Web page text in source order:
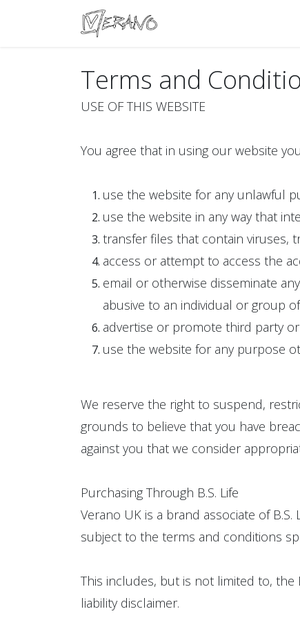
Terms and
USE OF THIS WEBSITE
You agree that in using our website
use the website for any unlawful
use the website in any way that
transfer files that contain viruses,
access or attempt to access the
email or otherwise disseminate
abusive to an individual or group
advertise or promote third party
use the website for any purpose
We reserve the right to suspend,
grounds to believe that you have
against you that we consider
Purchasing Through B.S. Life
Verano UK is a brand associate of
subject to the terms and conditions
This includes, but is not limited to, the
liability disclaimer.